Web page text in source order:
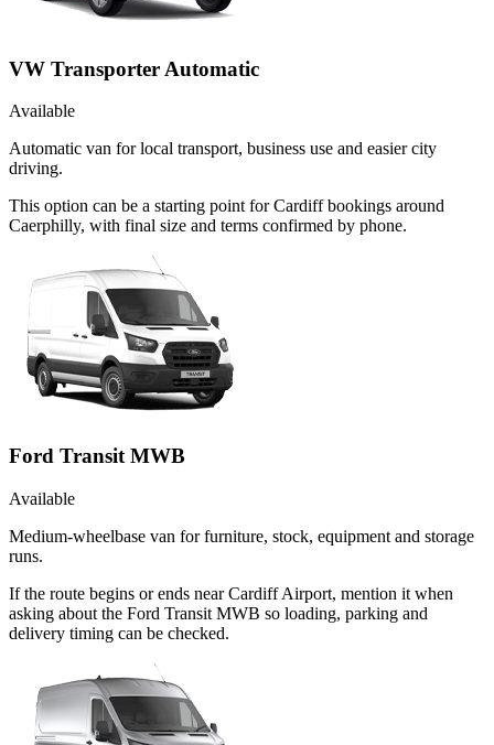
VW Transporter Automatic
Available
Automatic van for local transport, business use and easier city
driving.
This option can be a starting point for Cardiff bookings around
Caerphilly, with final size and terms confirmed by phone.
Ford Transit MWB
Available
Medium-wheelbase van for furniture, stock, equipment and storage
runs.
If the route begins or ends near Cardiff Airport, mention it when
asking about the Ford Transit MWB so loading, parking and
delivery timing can be checked.